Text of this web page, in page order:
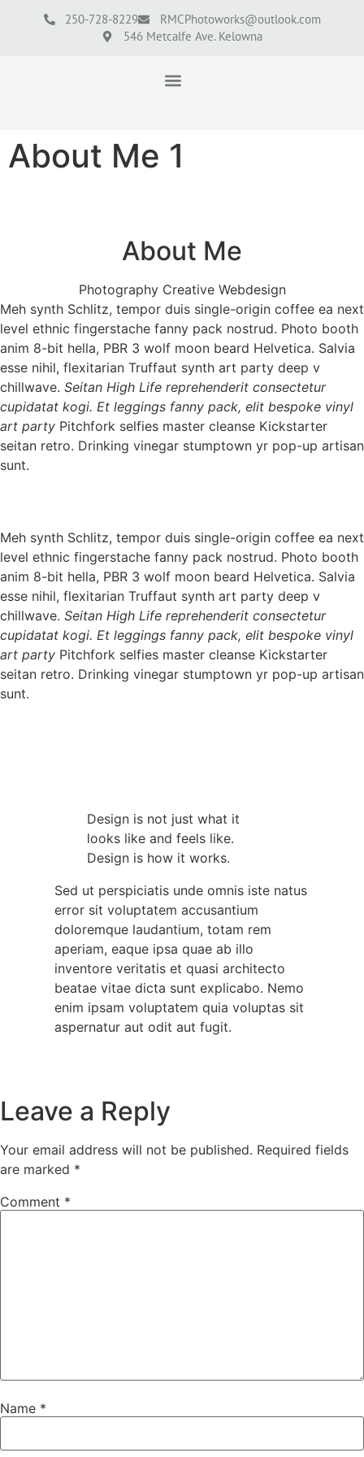
250-728-8229
RMCPhotoworks@outlook.com
546 Metcalfe Ave. Kelowna
About Me 1
About Me
Photography Creative Webdesign
Meh synth Schlitz, tempor duis single-origin coffee ea next
level ethnic fingerstache fanny pack nostrud. Photo booth
anim 8-bit hella, PBR 3 wolf moon beard Helvetica. Salvia
esse nihil, flexitarian Truffaut synth art party deep v
chillwave. Seitan High Life reprehenderit consectetur
cupidatat kogi. Et leggings fanny pack, elit bespoke vinyl
art party Pitchfork selfies master cleanse Kickstarter
seitan retro. Drinking vinegar stumptown yr pop-up artisan
sunt.
Meh synth Schlitz, tempor duis single-origin coffee ea next
level ethnic fingerstache fanny pack nostrud. Photo booth
anim 8-bit hella, PBR 3 wolf moon beard Helvetica. Salvia
esse nihil, flexitarian Truffaut synth art party deep v
chillwave. Seitan High Life reprehenderit consectetur
cupidatat kogi. Et leggings fanny pack, elit bespoke vinyl
art party Pitchfork selfies master cleanse Kickstarter
seitan retro. Drinking vinegar stumptown yr pop-up artisan
sunt.
Design is not just what it
looks like and feels like.
Design is how it works.
Sed ut perspiciatis unde omnis iste natus
error sit voluptatem accusantium
doloremque laudantium, totam rem
aperiam, eaque ipsa quae ab illo
inventore veritatis et quasi architecto
beatae vitae dicta sunt explicabo. Nemo
enim ipsam voluptatem quia voluptas sit
aspernatur aut odit aut fugit.
Leave a Reply
Your email address will not be published. Required fields
are marked *
Comment *
Name *